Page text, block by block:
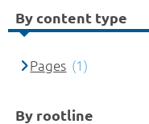
By content type
Pages (1)
By rootline